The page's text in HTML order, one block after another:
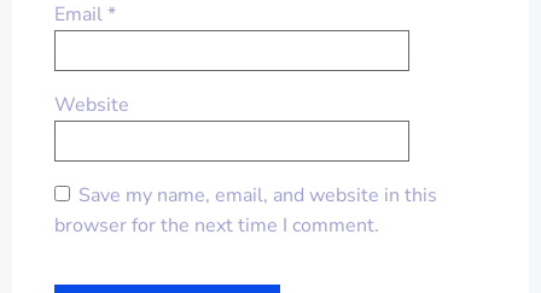
Email*
Website
Save my name, email, and website in this
browser for the next time I comment.